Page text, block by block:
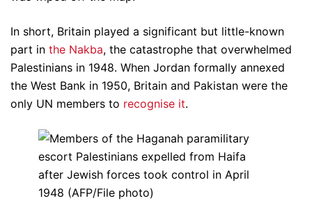
In short, Britain played a significant but little-known
part in the Nakba, the catastrophe that overwhelmed
Palestinians in 1948. When Jordan formally annexed
the West Bank in 1950, Britain and Pakistan were the
only UN members to recognise it.